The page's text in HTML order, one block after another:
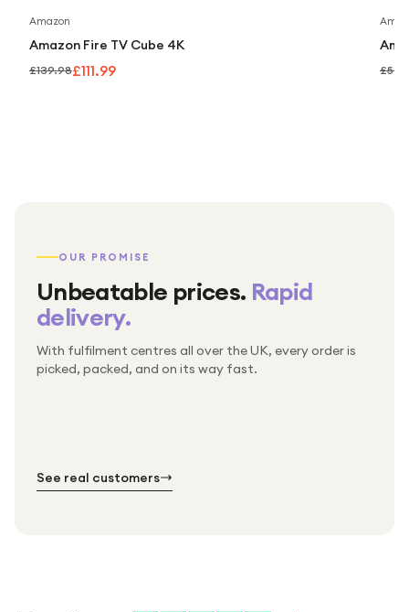
Amazon
Amazon Fire TV Cube 4K
£139.98£111.99
OUR PROMISE
Unbeatable prices. Rapid
delivery.
With fulfilment centres all over the UK, every order is
picked, packed, and on its way fast.
Packed & checked by hand
Thousands of orders every week
Free UK delivery on every order
See real customers